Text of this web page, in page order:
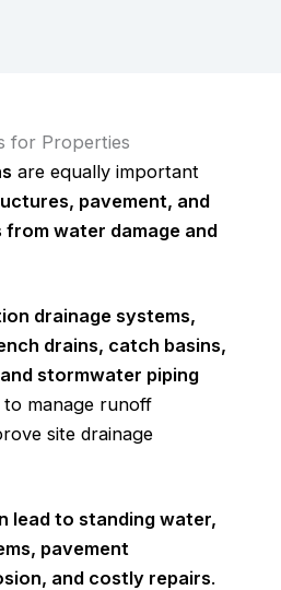
for Properties
are equally important
pavement, and
from water damage and
drainage systems,
drains, catch basins,
stormwater piping
to manage runoff
site drainage
lead to standing water,
pavement
and costly repairs.